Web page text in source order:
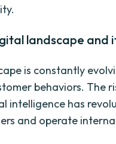
landscape and
is constantly
behaviors. The
intelligence has
and operate